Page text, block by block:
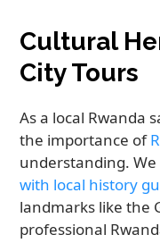
Cultural
City Tours
As a local Rwanda
the importance of
understanding.
with local history
landmarks like the
professional